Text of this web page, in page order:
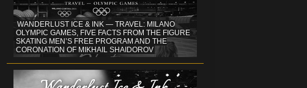
WANDERLUST ICE & INK — TRAVEL: MILANO
OLYMPIC GAMES, FIVE FACTS FROM THE FIGURE
SKATING MEN’S FREE PROGRAM AND THE
CORONATION OF MIKHAIL SHAIDOROV